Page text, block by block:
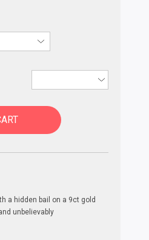
a hidden bail on a 9ct gold
unbelievably